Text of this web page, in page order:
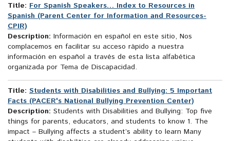
Title: For Spanish Speakers… Index to Resources in
Spanish (Parent Center for Information and Resources-
CPIR)
Description: Información en español en este sitio, Nos
complacemos en facilitar su acceso rápido a nuestra
información en español a través de esta lista alfabética
organizada por Tema de Discapacidad.
Title: Students with Disabilities and Bullying: 5 Important
Facts (PACER's National Bullying Prevention Center)
Description: Students with Disabilities and Bullying: Top five
things for parents, educators, and students to know 1. The
impact – Bullying affects a student’s ability to learn Many